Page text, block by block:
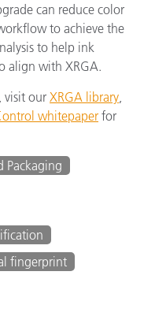
can reduce color
to achieve the
to help ink
align with XRGA.
visit our XRGA library
whitepaper for
Packaging
fingerprint